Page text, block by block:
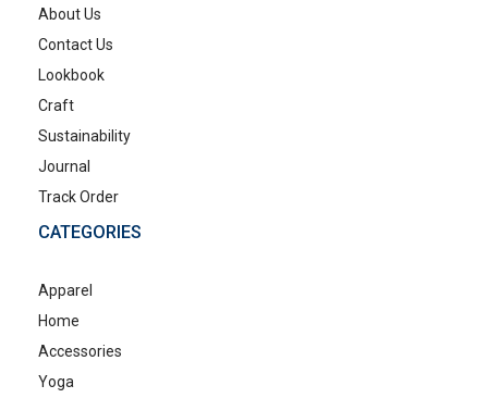
About Us
Contact Us
Lookbook
Craft
Sustainability
Journal
Track Order
CATEGORIES
Apparel
Home
Accessories
Yoga